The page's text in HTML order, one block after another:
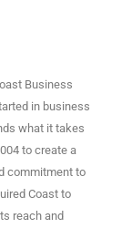
Business
in business
what it takes
to create a
commitment to
Coast to
reach and